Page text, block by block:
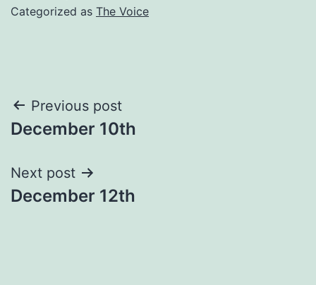
Categorized as The Voice
Post
navigation
Previous post
December 10th
Next post
December 12th